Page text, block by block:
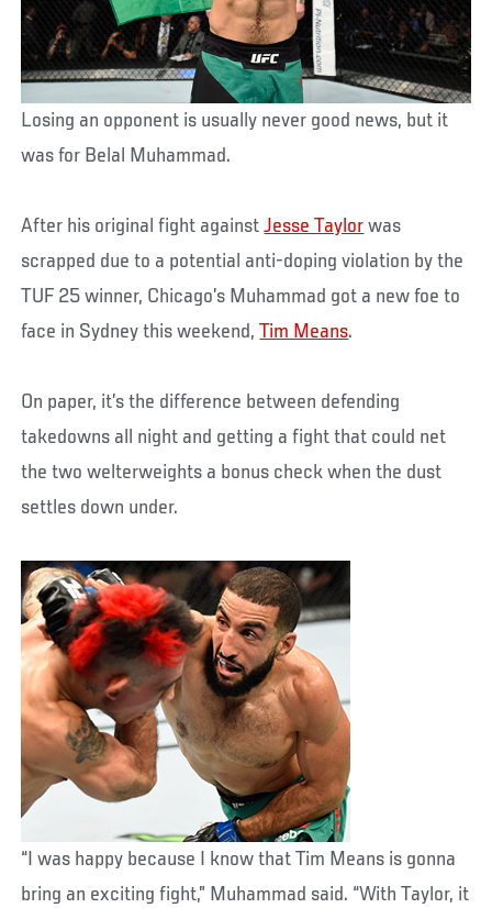
Losing an opponent is usually never good news, but it
was for Belal Muhammad.
After his original fight againstJesse Taylor was
scrapped due to a potential anti-doping violation by the
TUF 25 winner, Chicago’s Muhammad got a new foe to
face in Sydney this weekend,Tim Means.
On paper, it’s the difference between defending
takedowns all night and getting a fight that could net
the two welterweights a bonus check when the dust
settles down under.
“I was happy because I know that Tim Means is gonna
bring an exciting fight,” Muhammad said. “With Taylor, it